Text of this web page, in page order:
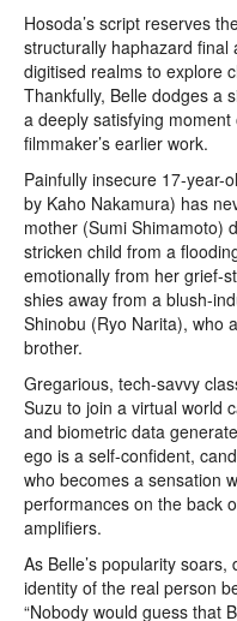
Hosoda’s script reserves
structurally haphazard final
digitised realms to explore
Thankfully, Belle dodges a
a deeply satisfying
filmmaker’s earlier work.
Painfully insecure 17-year-
by Kaho Nakamura) has
mother (Sumi Shimamoto)
stricken child from a
emotionally from her grief-
shies away from a blush-
Shinobu (Ryo Narita), who
brother.
Gregarious, tech-savvy
Suzu to join a virtual world
and biometric data
ego is a self-confident,
who becomes a sensation
performances on the back
amplifiers.
As Belle’s popularity
identity of the real person
“Nobody would guess that